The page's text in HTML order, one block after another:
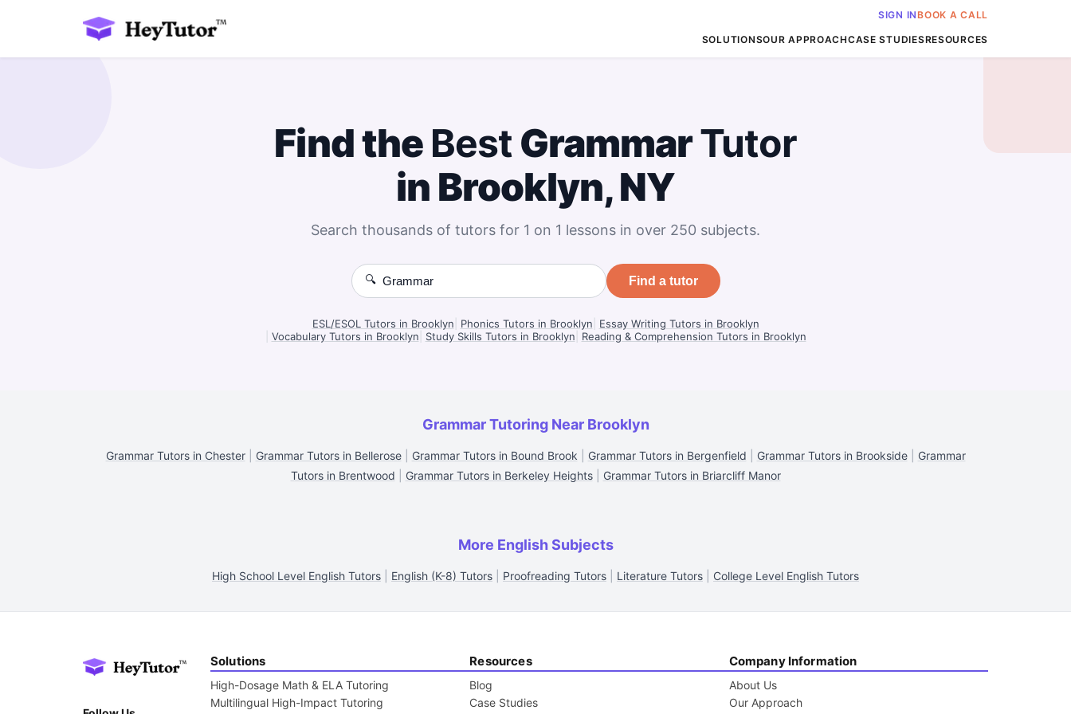
SIGN INBOOK A CALL
SOLUTIONSOUR APPROACHCASE STUDIESRESOURCES
Find the BestGrammarTutor
in Brooklyn, NY
Search thousands of tutors for 1 on 1 lessons in over 250 subjects.
🔍 Find a tutor
ESL/ESOL Tutors in Brooklyn Phonics Tutors in Brooklyn
Essay Writing Tutors in Brooklyn
Vocabulary Tutors in Brooklyn Study Skills Tutors in Brooklyn Reading & Comprehension Tutors in Brooklyn
Grammar Tutoring Near Brooklyn
Grammar Tutors in Chester| Grammar Tutors in Bellerose| Grammar Tutors in Bound Brook Grammar Tutors in Bergenfield Grammar Tutors in Brookside| Grammar
Tutors in Brentwood
Grammar Tutors in Berkeley Heights| Grammar Tutors in Briarcliff Manor
More English Subjects
High School Level English Tutors English (K-8) Tutors Proofreading Tutors Literature Tutors College Level English Tutors
Solutions
High-Dosage Math & ELA Tutoring
Multilingual High-Impact Tutoring
Resources
Blog
Case Studies
Company Information
About Us
Our Approach